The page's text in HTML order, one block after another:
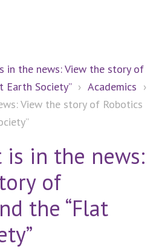
in the news: View the story of
Earth Society” › Academics ›
View the story of Robotics
is in the news:
of
the “Flat